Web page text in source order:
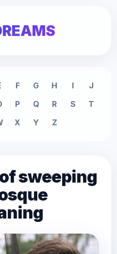
F G H I
J
P Q R S
T
X Y Z
sweeping